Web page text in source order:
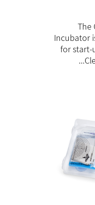
The
Incubator
for start-